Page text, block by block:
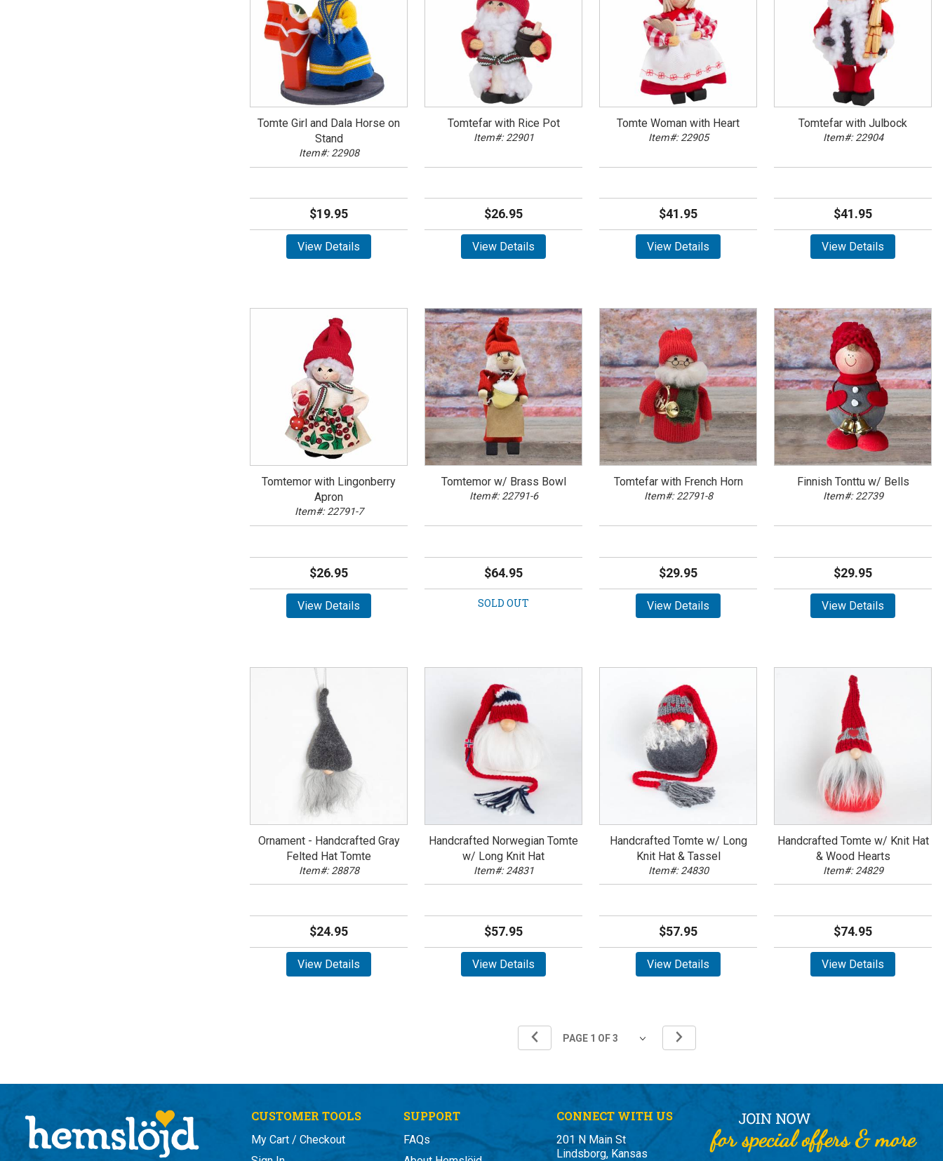
Tomte Girl and Dala Horse on
Stand
Item#: 22908
$19.95
View Details
Tomtefar with Rice Pot
Item#: 22901
$26.95
View Details
Tomte Woman with Heart
Item#: 22905
$41.95
View Details
Tomtefar with Julbock
Item#: 22904
$41.95
View Details
Tomtemor with Lingonberry
Apron
Item#: 22791-7
$26.95
View Details
Tomtemor w/ Brass Bowl
Item#: 22791-6
$64.95
SOLD OUT
Tomtefar with French Horn
Item#: 22791-8
$29.95
View Details
Finnish Tonttu w/ Bells
Item#: 22739
$29.95
View Details
Ornament - Handcrafted Gray
Felted Hat Tomte
Item#: 28878
$24.95
View Details
Handcrafted Norwegian Tomte
w/ Long Knit Hat
Item#: 24831
$57.95
View Details
Handcrafted Tomte w/ Long
Knit Hat & Tassel
Item#: 24830
$57.95
View Details
Handcrafted Tomte w/ Knit Hat
& Wood Hearts
Item#: 24829
$74.95
View Details
CUSTOMER TOOLS
My Cart / Checkout
SUPPORT
FAQs
CONNECT WITH US
201 N Main St
Lindsborg, Kansas